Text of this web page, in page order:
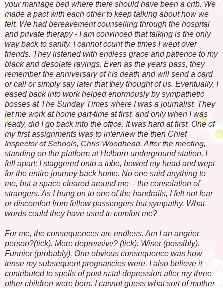
your marriage bed where there should have been a crib. We
made a pact with each other to keep talking about how we
felt. We had bereavement counselling through the hospital
and private therapy - I am convinced that talking is the only
way back to sanity. I cannot count the times I wept over
friends. They listened with endless grace and patience to my
black and desolate ravings. Even as the years pass, they
remember the anniversary of his death and will send a card
or call or simply say later that they thought of us. Eventually, I
eased back into work helped enormously by sympathetic
bosses at The Sunday Times where I was a journalist. They
let me work at home part-time at first, and only when I was
ready, did I go back into the office. It was hard at first. One of
my first assignments was to interview the then Chief
Inspector of Schools, Chris Woodhead. After the meeting,
standing on the platform at Holborn underground station, I
fell apart; I staggered onto a tube, bowed my head and wept
for the entire journey back home. No one said anything to
me, but a space cleared around me – the consolation of
strangers. As I hung on to one of the handrails, I felt not fear
or discomfort from fellow passengers but sympathy. What
words could they have used to comfort me?
For me, the consequences are endless. Am I an angrier
person?(tick). More depressive? (tick). Wiser (possibly).
Funnier (probably). One obvious consequence was how
tense my subsequent pregnancies were. I also believe it
contributed to spells of post natal depression after my three
other children were born. I cannot guess what sort of mother